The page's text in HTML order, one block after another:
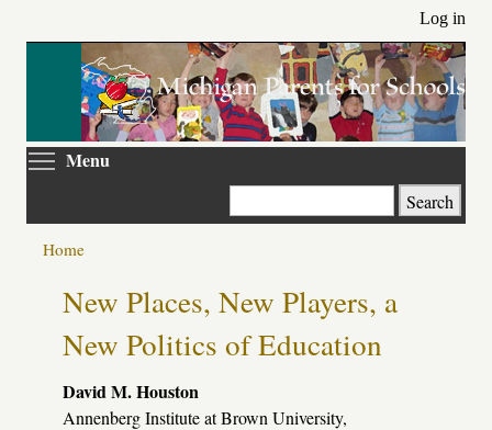
main
Log in
Menu
Search
Primary
tabs
Home
New Places, New Players, a
New Politics of Education
David M. Houston
Annenberg Institute at Brown University,